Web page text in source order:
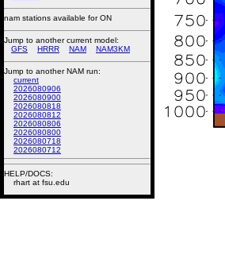
nam stations available for ON
Jump to another current model:
GFS
HRRR NAM NAM3KM
Jump to another NAM run:
current
2026080906
2026080900
2026080818
2026080812
2026080806
2026080800
2026080718
2026080712
HELP/DOCS:
rhart at fsu.edu